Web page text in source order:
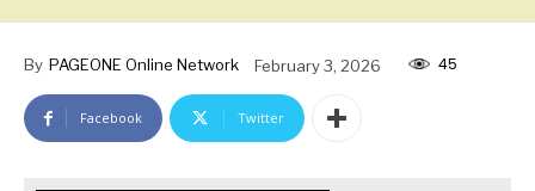
By PAGEONE Online Network February 3, 2026 45
Facebook Twitter